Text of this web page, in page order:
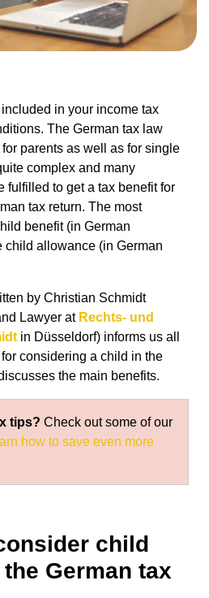
in your income tax
The German tax law
parents as well as for single
complex and many
fulfilled to get a tax benefit for
tax return. The most
benefit (in German
child allowance (in German
by Christian Schmidt
Lawyer at Rechts- und
in Düsseldorf) informs us all
considering a child in the
the main benefits.
tips? Check out some of our
how to save even more
child
German tax